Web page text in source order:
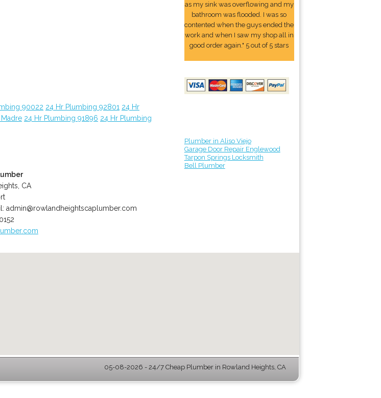
90022 24 Hr Plumbing 92801 24 Hr
24 Hr Plumbing 91896 24 Hr Plumbing
CA
admin@rowlandheightscaplumber.com
as my sink was overflowing and my
bathroom was flooded. I was so
contented when the guys ended the
work and when I saw my shop all in
good order again." 5 out of 5 stars
Plumber in Aliso Viejo
Garage Door Repair Englewood
Tarpon Springs Locksmith
Bell Plumber
05-08-2026 - 24/7 Cheap Plumber in Rowland Heights, CA